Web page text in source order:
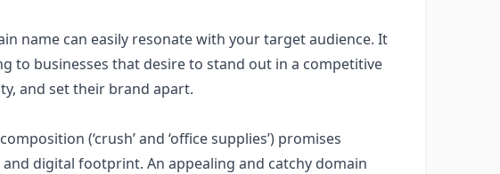
name can easily resonate with your target audience. It
to businesses that desire to stand out in a competitive
and set their brand apart.
(‘crush’ and ‘office supplies’) promises
digital footprint. An appealing and catchy domain